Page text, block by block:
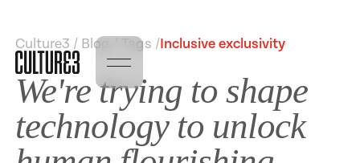
Culture3 / Blog / Tags / Inclusive exclusivity
We're trying to shape
technology to unlock